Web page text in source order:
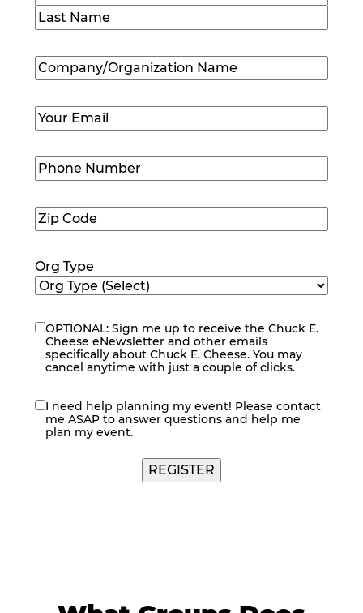
First
Company/Organization
Name(Required)
Email (Required)
Phone
Number(Required)
Zip
Code(Required)
Org Type
eNewsletter
OPTIONAL: Sign me up to receive the Chuck E.
Cheese eNewsletter and other emails
specifically about Chuck E. Cheese. You may
cancel anytime with just a couple of clicks.
contact
me
I need help planning my event! Please contact
me ASAP to answer questions and help me
plan my event.
REGISTER